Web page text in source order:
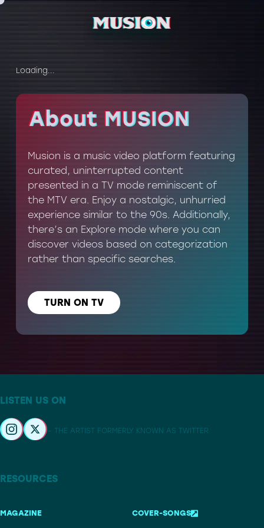
Loading...
About MUSION
About MUSION
Musion is a music video platform featuring
curated, uninterrupted content
presented in a TV mode reminiscent of
the MTV era. Enjoy a nostalgic, unhurried
experience similar to the 90s. Additionally,
there’s an Explore mode where you can
discover videos based on categorization
rather than specific searches.
TURN ON TV
LISTEN US ON
– THE ARTIST FORMERLY KNOWN AS TWITTER
RESOURCES
MAGAZINE COVER-SONGS